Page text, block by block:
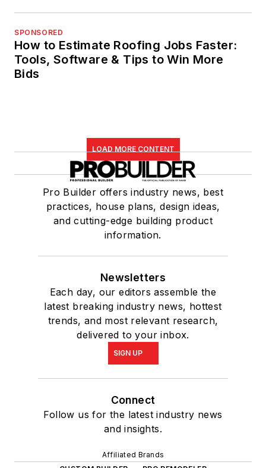
SPONSORED
How to Estimate Roofing Jobs Faster:
Tools, Software & Tips to Win More
Bids
LOAD MORE CONTENT
Pro Builder offers industry news, best
practices, house plans, design ideas,
and cutting-edge building product
information.
Newsletters
Each day, our editors assemble the
latest breaking industry news, hottest
trends, and most relevant research,
delivered to your inbox.
SIGN UP
Connect
Follow us for the latest industry news
and insights.
Affiliated Brands